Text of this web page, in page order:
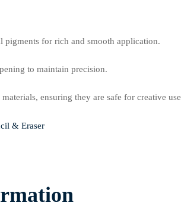
pigments for rich and smooth application.
to maintain precision.
ensuring they are safe for creative
& Eraser